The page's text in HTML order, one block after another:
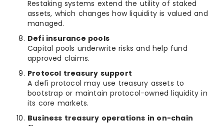
Restaking systems extend the utility of staked
assets, which changes how liquidity is valued and
managed.
Defi insurance pools
Capital pools underwrite risks and help fund
approved claims.
Protocol treasury support
A defi protocol may use treasury assets to
bootstrap or maintain protocol-owned liquidity in
its core markets.
Business treasury operations in on-chain